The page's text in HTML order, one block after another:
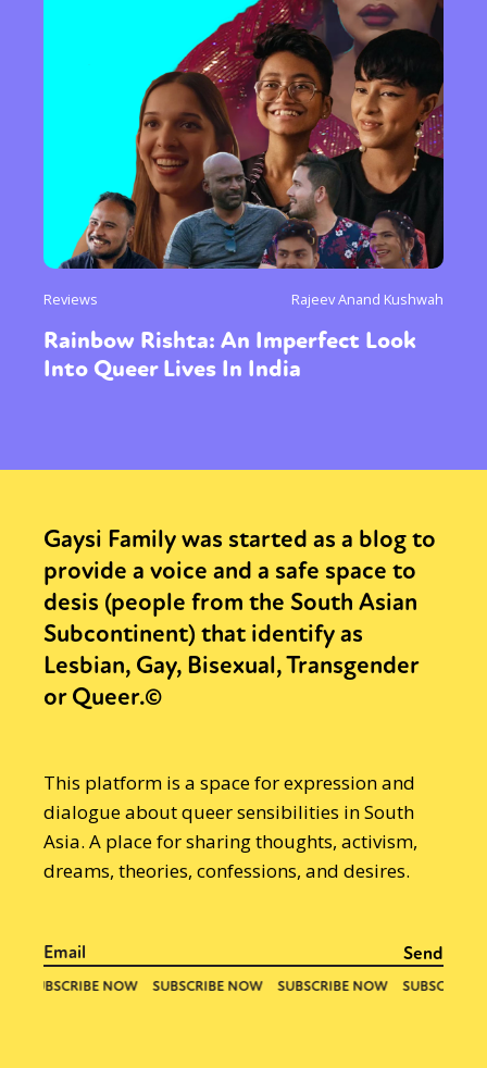
Reviews Rajeev Anand Kushwah
Rainbow Rishta: An Imperfect Look
Into Queer Lives In India
Gaysi Family was started as a blog to
provide a voice and a safe space to
desis (people from the South Asian
Subcontinent) that identify as
Lesbian, Gay, Bisexual, Transgender
or Queer.©
This platform is a space for expression and
dialogue about queer sensibilities in South
Asia. A place for sharing thoughts, activism,
dreams, theories, confessions, and desires.